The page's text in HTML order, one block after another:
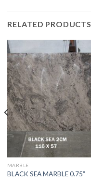
RELATED PRODUCTS
MARBLE
BLACK SEA MARBLE 0.75”